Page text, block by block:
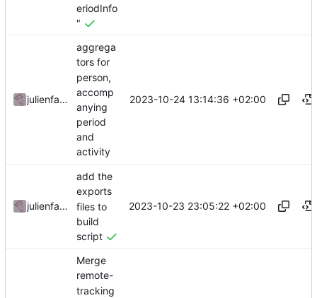
eriodInfo
"
julienfastre
aggrega
tors for
person,
accomp
anying
period
and
activity
2023-10-24 13:14:36 +02:00
julienfastre
add the
exports
files to
build
script
2023-10-23 23:05:22 +02:00
Merge
remote-
tracking